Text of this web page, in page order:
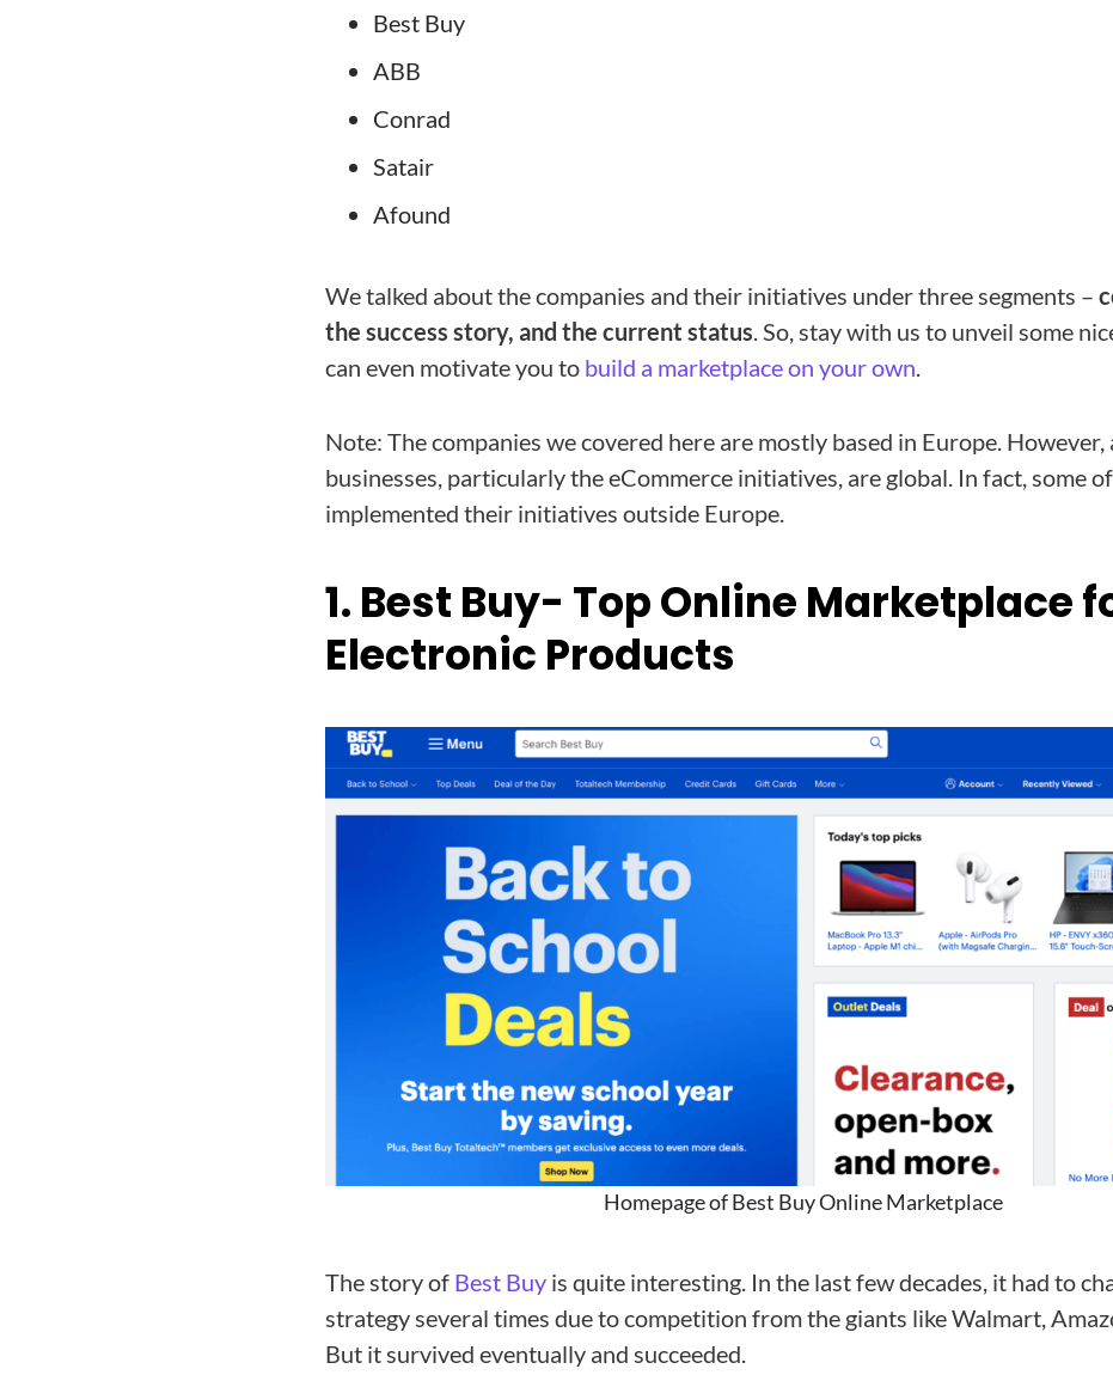
Best Buy
ABB
Conrad
Satair
Afound
We talked about the companies and their initiatives under three segments –
the success story, and the current status . So, stay with us to unveil some
can even motivate you to build a marketplace on your own
Note: The companies we covered here are mostly based in Europe.
businesses, particularly the eCommerce initiatives, are global. In fact, some
implemented their initiatives outside Europe.
1. Best Buy- Top Online Marketplace
Electronic Products
Homepage of Best Buy Online Marketplace
The story of Best Buy is quite interesting. In the last few decades, it had to
strategy several times due to competition from the giants like Walmart,
But it survived eventually and succeeded.